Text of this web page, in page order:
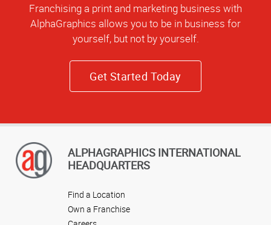
Franchising a print and marketing business with
AlphaGraphics allows you to be in business for
yourself, but not by yourself.
Get Started Today
ALPHAGRAPHICS INTERNATIONAL
HEADQUARTERS
Find a Location
Own a Franchise